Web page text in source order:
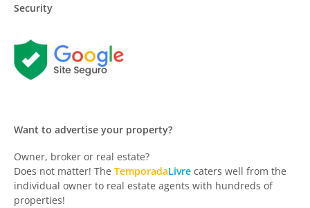
Security
Want to advertise your property?
Owner, broker or real estate?
Does not matter! The TemporadaLivre caters well from the
individual owner to real estate agents with hundreds of
properties!